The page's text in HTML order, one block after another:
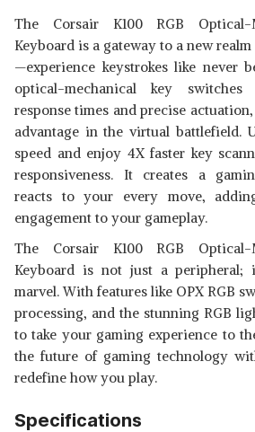
The Corsair K100 RGB Optical-
Keyboard is a gateway to a new
—experience keystrokes like never
optical-mechanical key
response times and precise
advantage in the virtual battlefield.
speed and enjoy 4X faster key
responsiveness. It creates a
reacts to your every move,
engagement to your gameplay.
The Corsair K100 RGB Optical-
Keyboard is not just a peripheral;
marvel. With features like OPX RGB
processing, and the stunning RGB
to take your gaming experience to
the future of gaming technology
redefine how you play.
Specifications